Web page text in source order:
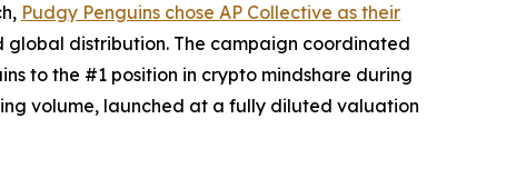
Pudgy Penguins chose AP Collective as their
distribution. The campaign coordinated
to the #1 position in crypto mindshare during
volume, launched at a fully diluted valuation